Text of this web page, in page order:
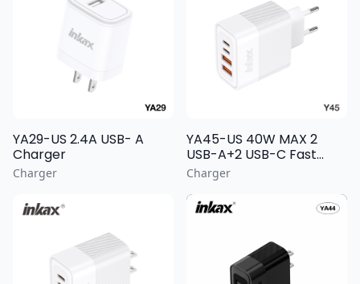
YA29-US 2.4A USB- A
Charger
Charger
YA45-US 40W MAX 2
USB-A+2 USB-C Fast
Charging Wall Charger
Charger